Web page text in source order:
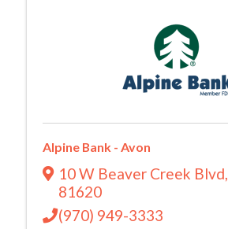
Alpine Bank - Avon
10 W Beaver Creek Blvd,
81620
(970) 949-3333